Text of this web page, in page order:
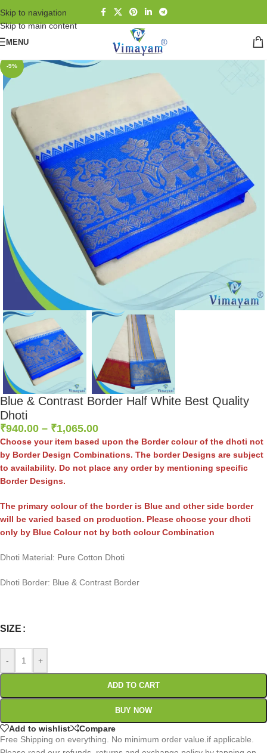
Skip to navigation
Skip to main content
MENU
-9%
Blue & Contrast Border Half White Best Quality
Dhoti
₹940.00 – ₹1,065.00
Choose your item based upon the Border colour of the dhoti not
by Border Design Combinations. The border Designs are subject
to availability. Do not place any order by mentioning specific
Border Designs.
The primary colour of the border is Blue and other side border
will be varied based on production. Please choose your dhoti
only by Blue Colour not by both colour Combination
Dhoti Material: Pure Cotton Dhoti
Dhoti Border: Blue & Contrast Border
SIZE
- +
ADD TO CART
BUY NOW
Add to wishlist
Compare
Free Shipping on everything. No minimum order value.if applicable.